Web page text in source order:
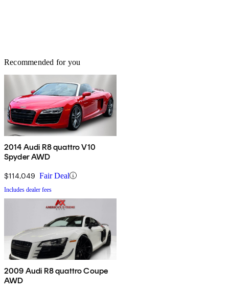
Recommended for you
2014 Audi R8 quattro V10
Spyder AWD
$114,049 Fair Deal
Includes dealer fees
2009 Audi R8 quattro Coupe
AWD